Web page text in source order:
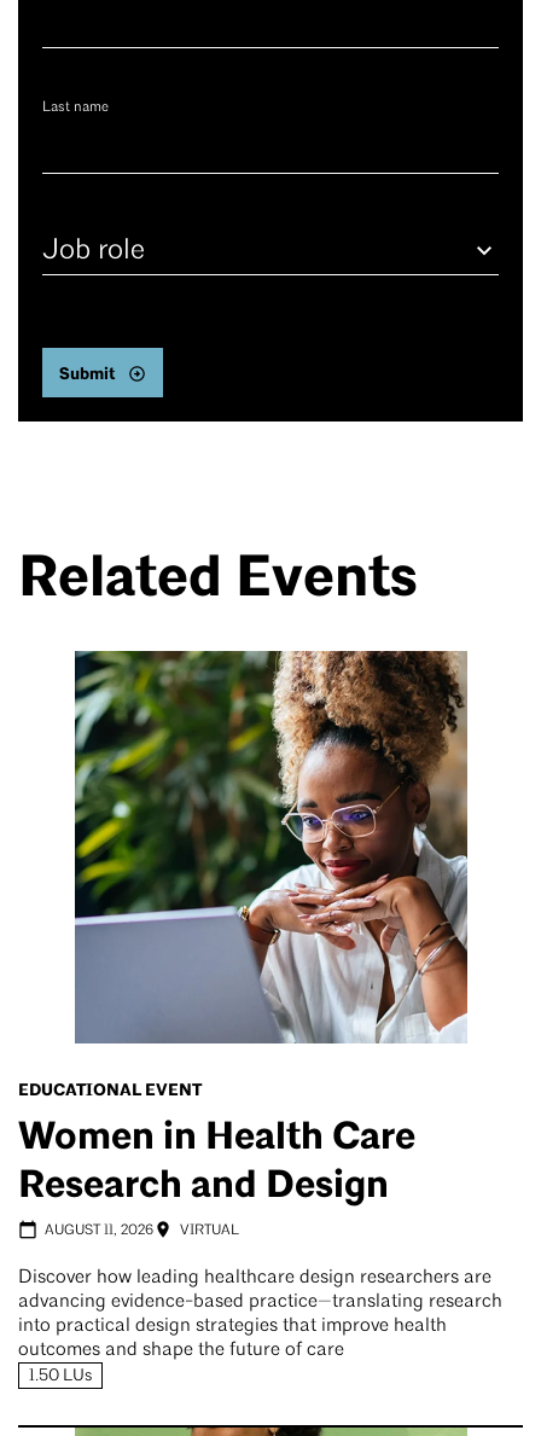
Last name
role
Related Events
EDUCATIONAL EVENT
Women in Health Care
Research and Design
AUGUST 11, 2026 VIRTUAL
Discover how leading healthcare design researchers are
advancing evidence-based practice—translating research
into practical design strategies that improve health
outcomes and shape the future of care
1.50 LUs